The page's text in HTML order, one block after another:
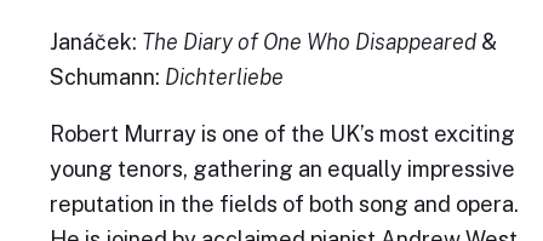
Janáček: The Diary of One Who Disappeared &
Schumann: Dichterliebe
Robert Murray is one of the UK’s most exciting
young tenors, gathering an equally impressive
reputation in the fields of both song and opera.